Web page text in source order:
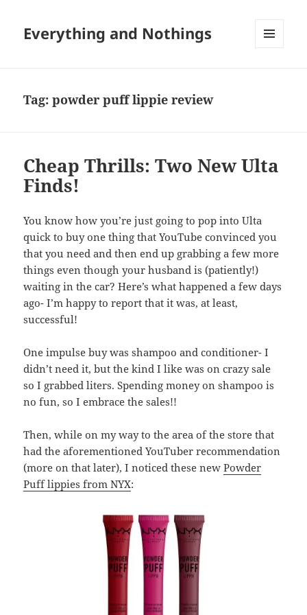
Everything and Nothings
Tag:powder puff lippie review
Cheap Thrills: Two New Ulta
Finds!
You know how you’re just going to pop into Ulta
quick to buy one thing that YouTube convinced you
that you need and then end up grabbing a few more
things even though your husband is (patiently!)
waiting in the car? Here’s what happened a few days
ago- I’m happy to report that it was, at least,
successful!
One impulse buy was shampoo and conditioner- I
didn’t need it, but the kind I like was on crazy sale
so I grabbed liters. Spending money on shampoo is
no fun, so I embrace the sales!!
Then, while on my way to the area of the store that
had the aforementioned YouTuber recommendation
(more on that later), I noticed these newPowder
Puff lippies from NYX: